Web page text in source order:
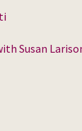
Susan